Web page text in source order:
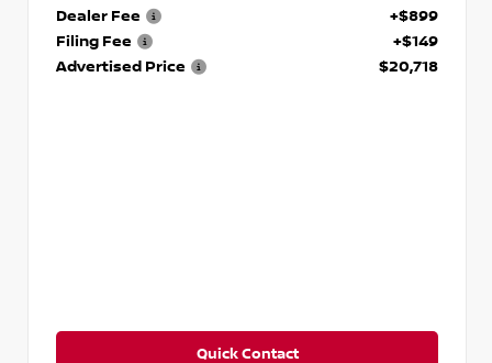
Dealer Fee
+$899
Filing Fee
+$149
Advertised Price
$20,718
Quick Contact